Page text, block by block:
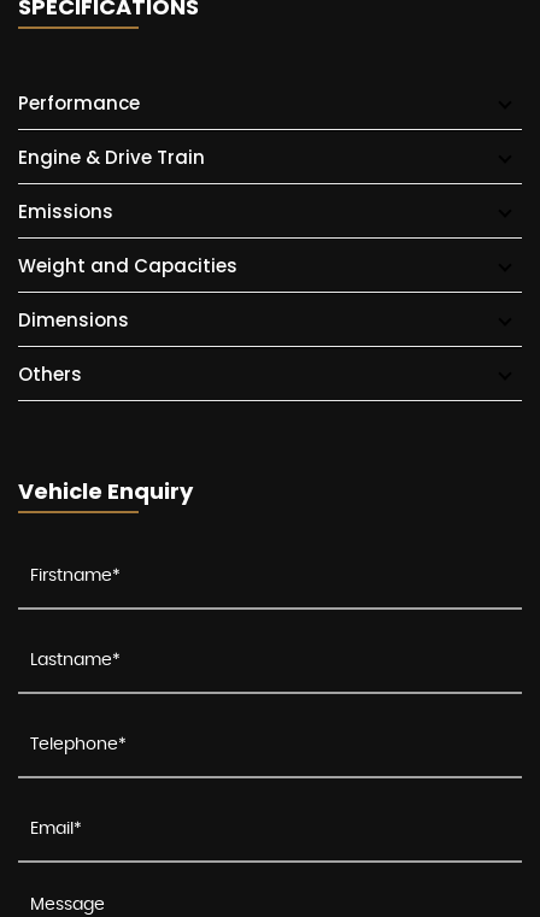
SPECIFICATIONS
Performance
Engine & Drive Train
Emissions
Weight and Capacities
Dimensions
Others
Vehicle Enquiry